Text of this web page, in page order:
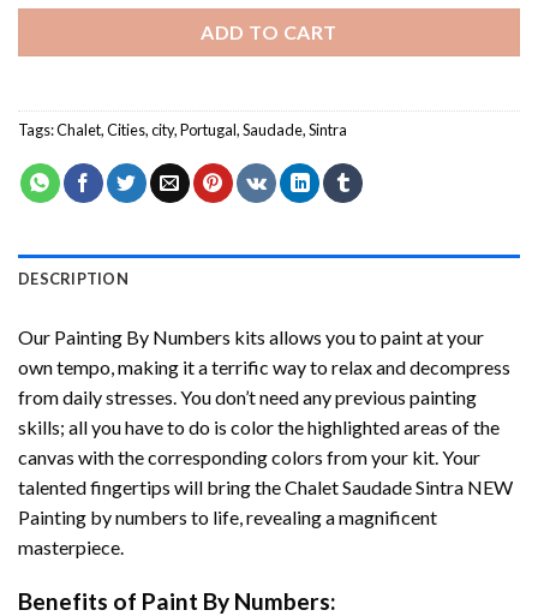
ADD TO CART
Tags:Chalet,Cities,city,Portugal,Saudade,Sintra
DESCRIPTION
Our Painting By Numbers kits allows you to paint at your
own tempo, making it a terrific way to relax and decompress
from daily stresses. You don’t need any previous painting
skills; all you have to do is color the highlighted areas of the
canvas with the corresponding colors from your kit. Your
talented fingertips will bring theChalet Saudade Sintra NEW
Painting by numbers to life, revealing a magnificent
masterpiece.
Benefits of Paint By Numbers: